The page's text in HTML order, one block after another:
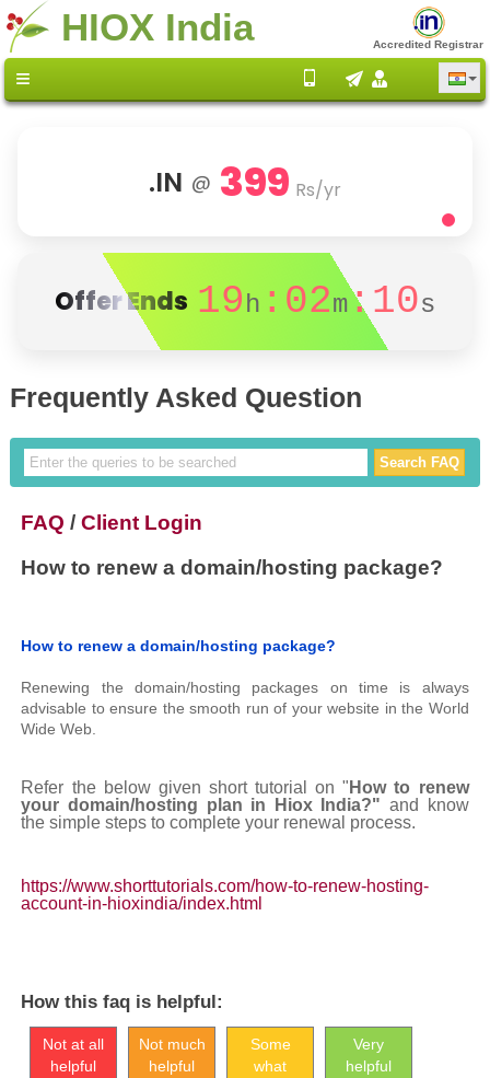
HIOX India Accredited Registrar
.IN @ 399 Rs/yr
Offer Ends 19h :02m:10s
Frequently Asked Question
FAQ /Client Login
How to renew a domain/hosting package?
How to renew a domain/hosting package?
Renewing the domain/hosting packages on time is always
advisable to ensure the smooth run of your website in the World
Wide Web.
Refer the below given short tutorial on " How to renew
your domain/hosting plan in Hiox India?" and know
the simple steps to complete your renewal process.
https://www.shorttutorials.com/how-to-renew-hosting-
account-in-hioxindia/index.html
How this faq is helpful:
Not at all
helpful
Not much
helpful
Some
what
Very
helpful